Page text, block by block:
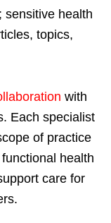
sensitive health
topics,
with
Each specialist
of practice
health
care for